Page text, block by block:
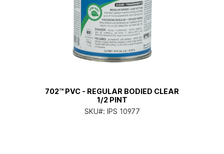
702™ PVC - REGULAR BODIED CLEAR
1/2 PINT
SKU#: IPS 10977